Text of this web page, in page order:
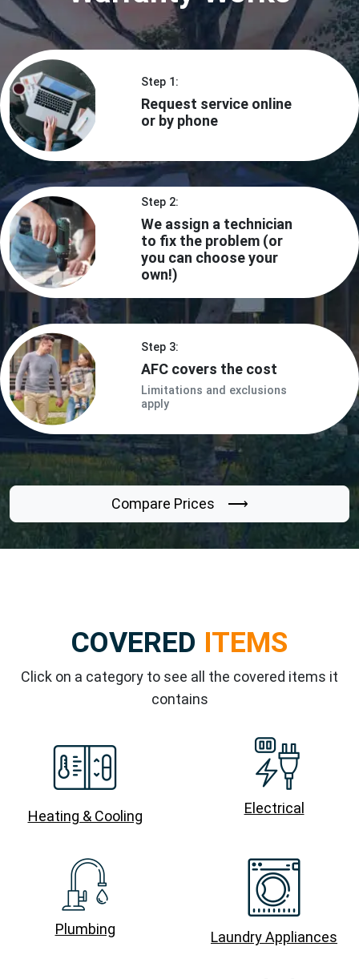
Step 1:
Request service online
or by phone
Step 2:
We assign a technician
to fix the problem (or
you can choose your
own!)
Step 3:
AFC covers the cost
Limitations and exclusions
apply
Compare Prices ⟶
COVERED ITEMS
Click on a category to see all the covered items it
contains
Heating & Cooling Electrical
Plumbing Laundry Appliances